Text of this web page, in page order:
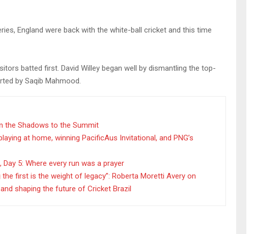
England were back with the white-ball cricket and this time
batted first. David Willey began well by dismantling the top-
by Saqib Mahmood.
the Shadows to the Summit
at home, winning PacificAus Invitational, and PNG’s
Day 5: Where every run was a prayer
the first is the weight of legacy”: Roberta Moretti Avery on
shaping the future of Cricket Brazil